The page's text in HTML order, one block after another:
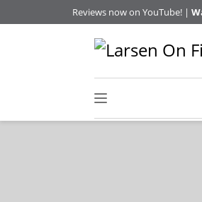
Reviews now on YouTube! |